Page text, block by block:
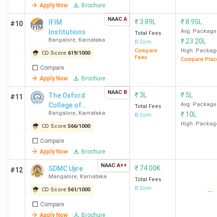
15 out of 140 in
India in 2024
(Outlook)
MCC Bangalore Ranking
Today)
14 out of 118 in
India in 2024
(The
(Outlook)
Kristu Jayanti College
Bangalore Ranking
21 out of 229 in
Apply Now Brochure
#10
IFIM
Institutions
Bangalore, Karnataka
CD Score:619/1000
Compare
Apply Now
Brochure
NAAC A ₹3.89L
Total Fees
B.Com
Compare
Fees
₹8.95L
Avg. Package
₹ 23.20L
High.
Compare
#11
The Oxford
College of
Business
Management
Bangalore, Karnataka
CD Score:566/1000
Compare
Apply Now
Brochure
NAAC B ₹3L
Total Fees
B.Com
₹ 5L
Avg. Package
₹ 10L
High.
#12 SDMC Ujire
Mangalore, Karnataka
CD Score:561/1000
Compare
Apply Now
Brochure
NAAC A++ ₹ 74.00K
Total Fees
B.Com
--